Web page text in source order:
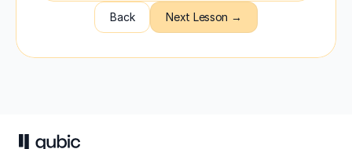
Back Next Lesson →